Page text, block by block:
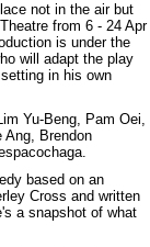
not in the air but
from 6 - 24 Apr
is under the
will adapt the play
in his own
Yu-Beng, Pam Oei,
Ang, Brendon
.
based on an
Cross and written
a snapshot of what